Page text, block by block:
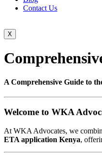
Contact Us
X
A Comprehensive Guide to
Welcome to WKA
At WKA Advocates, we
ETA application Kenya,